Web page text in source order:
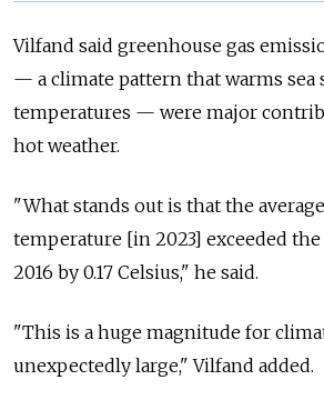
Vilfand said greenhouse gas
— a climate pattern that warms sea
temperatures — were major
hot weather.
"What stands out is that the
temperature [in 2023] exceeded
2016 by 0.17 Celsius," he said.
"This is a huge magnitude for
unexpectedly large," Vilfand added.